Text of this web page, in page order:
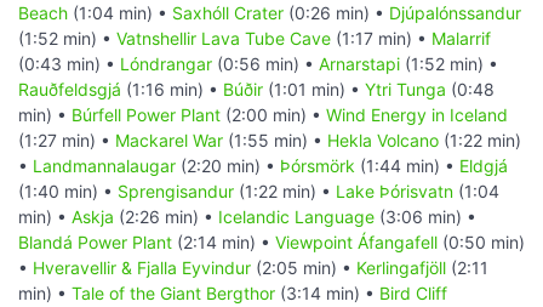
Beach (1:04 min) • Saxhóll Crater (0:26 min) • Djúpalónssandur
(1:52 min) • Vatnshellir Lava Tube Cave (1:17 min) • Malarrif
(0:43 min) • Lóndrangar (0:56 min) • Arnarstapi (1:52 min) •
Rauðfeldsgjá (1:16 min) • Búðir (1:01 min) • Ytri Tunga (0:48
min) • Búrfell Power Plant (2:00 min) • Wind Energy in Iceland
(1:27 min) • Mackarel War (1:55 min) • Hekla Volcano (1:22 min)
• Landmannalaugar (2:20 min) • Þórsmörk (1:44 min) • Eldgjá
(1:40 min) • Sprengisandur (1:22 min) • Lake Þórisvatn (1:04
min) • Askja (2:26 min) • Icelandic Language (3:06 min) •
Blandá Power Plant (2:14 min) • Viewpoint Áfangafell (0:50 min)
• Hveravellir & Fjalla Eyvindur (2:05 min) • Kerlingafjöll (2:11
min) • Tale of the Giant Bergthor (3:14 min) • Bird Cliff